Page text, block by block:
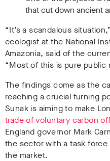
that cut down ancient
“It’s a scandalous
ecologist at the National
Amazonia, said of the
“Most of this is pure public
The findings come as the
reaching a crucial turning
Sunak is aiming to make
trade of voluntary carbon
England governor Mark
the sector with a task
the market.